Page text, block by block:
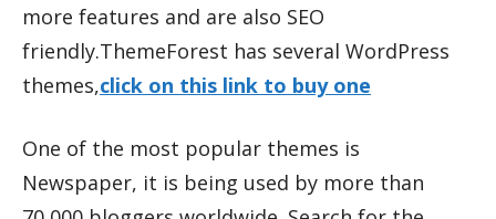
more features and are also SEO
friendly.ThemeForest has several WordPress
themes,click on this link to buy one
One of the most popular themes is
Newspaper, it is being used by more than